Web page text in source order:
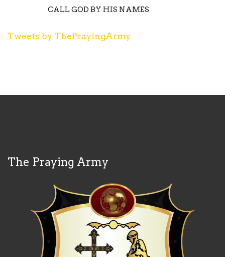
CALL GOD BY HIS NAMES
Tweets by ThePrayingArmy
The Praying Army